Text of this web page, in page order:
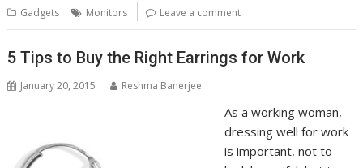
Gadgets Monitors Leave a comment
5 Tips to Buy the Right Earrings for Work
January 20, 2015 Reshma Banerjee
As a working woman,
dressing well for work
is important, not to